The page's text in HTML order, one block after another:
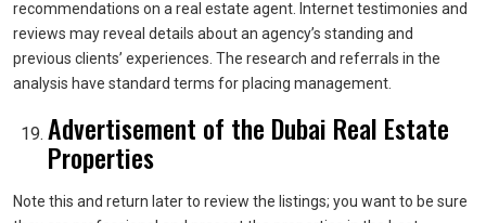
recommendations on a real estate agent. Internet testimonies and
reviews may reveal details about an agency’s standing and
previous clients’ experiences. The research and referrals in the
analysis have standard terms for placing management.
Advertisement of the Dubai Real Estate
Properties
Note this and return later to review the listings; you want to be sure